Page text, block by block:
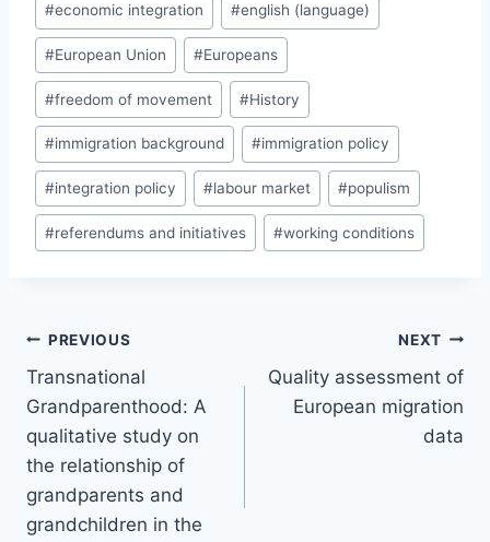
#economic integration #english (language)
#European Union #Europeans
#freedom of movement #History
#immigration background #immigration policy
#integration policy #labour market #populism
#referendums and initiatives #working conditions
Post
navigation
PREVIOUS
Transnational
Grandparenthood: A
qualitative study on
the relationship of
grandparents and
grandchildren in the
NEXT
Quality assessment of
European migration
data